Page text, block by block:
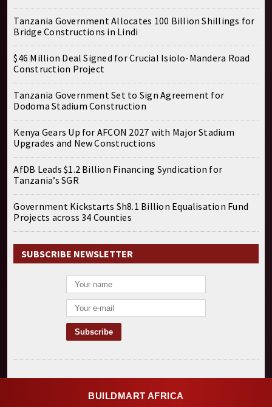
Tanzania Government Allocates 100 Billion Shillings for
Bridge Constructions in Lindi
$46 Million Deal Signed for Crucial Isiolo-Mandera Road
Construction Project
Tanzania Government Set to Sign Agreement for
Dodoma Stadium Construction
Kenya Gears Up for AFCON 2027 with Major Stadium
Upgrades and New Constructions
AfDB Leads $1.2 Billion Financing Syndication for
Tanzania’s SGR
Government Kickstarts Sh8.1 Billion Equalisation Fund
Projects across 34 Counties
SUBSCRIBE NEWSLETTER
BUILDMART AFRICA